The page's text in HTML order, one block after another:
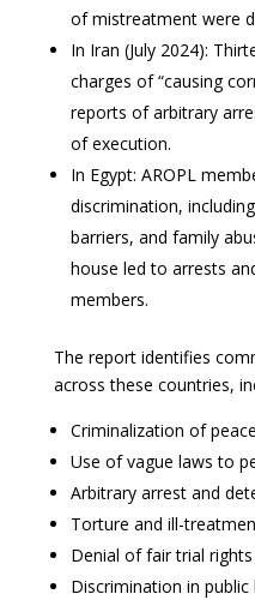
of mistreatment were
In Iran (July 2024):
charges of “causing
reports of arbitrary
of execution.
In Egypt: AROPL
discrimination,
barriers, and family
house led to arrests
members.
The report identifies
across these countries,
Criminalization of
Use of vague laws to
Arbitrary arrest and
Torture and ill-
Denial of fair trial rights
Discrimination in public